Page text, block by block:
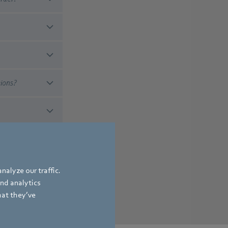
our traffic.
analytics
they’ve
and